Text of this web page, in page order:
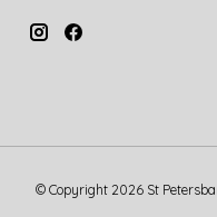
© Copyright 2026 St